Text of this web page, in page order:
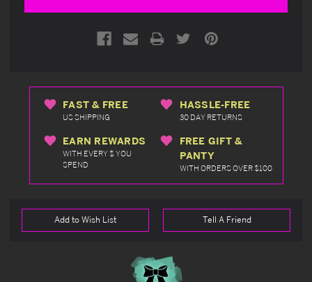
FAST & FREE
US SHIPPING
HASSLE-FREE
30 DAY RETURNS
EARN REWARDS
WITH EVERY $ YOU
SPEND
FREE GIFT &
PANTY
WITH ORDERS OVER $100
Add to Wish List Tell A Friend